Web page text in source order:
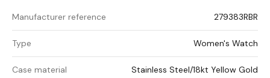
Manufacturer reference 279383RBR
Type Women's Watch
Case material Stainless Steel/18kt Yellow Gold